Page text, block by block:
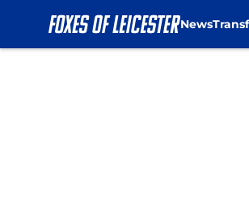
News